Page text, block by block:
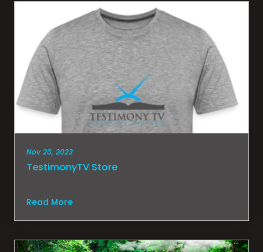
Nov 20, 2023
TestimonyTV Store
Read More